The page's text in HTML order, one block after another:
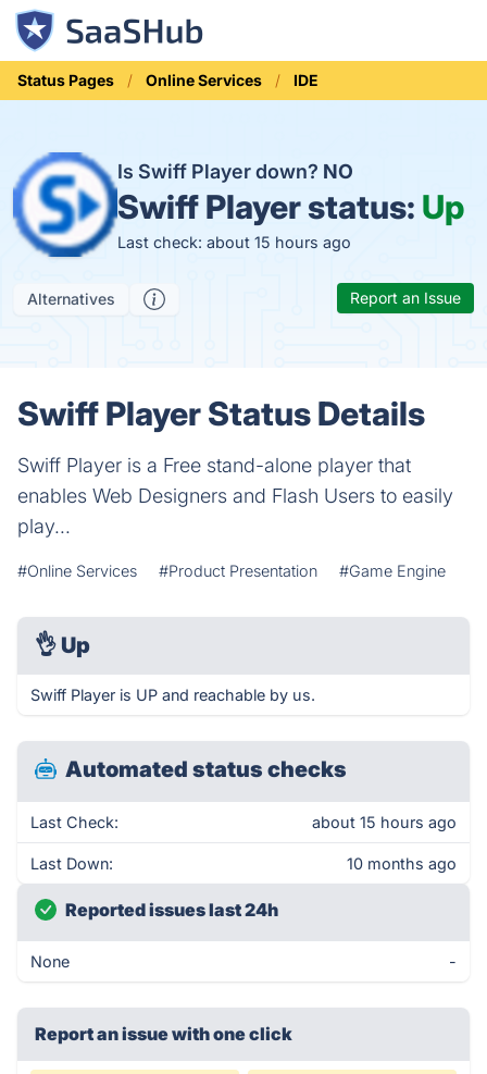
Status Pages Online Services IDE
Is Swiff Player down? NO
Swiff Player status: Up
Last check: about 15 hours ago
Alternatives Report an Issue
Swiff Player Status Details
Swiff Player is a Free stand-alone player that
enables Web Designers and Flash Users to easily
play...
#Online Services #Product Presentation #Game Engine
👌 Up
Swiff Player is UP and reachable by us.
Automated status checks
Last Check: about 15 hours ago
Last Down: 10 months ago
Reported issues last 24h
None -
Report an issue with one click